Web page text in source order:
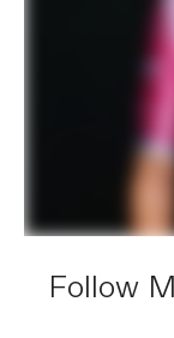
Follow